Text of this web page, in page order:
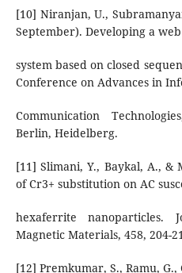
[10] Niranjan, U.,
September). Developing a
system based on closed
Conference on Advances in
Communication
Berlin, Heidelberg.
[11] Slimani, Y., Baykal, A., &
of Cr3+ substitution on AC
hexaferrite nanoparticles.
Magnetic Materials, 458, 204-
[12] Premkumar, S., Ramu,